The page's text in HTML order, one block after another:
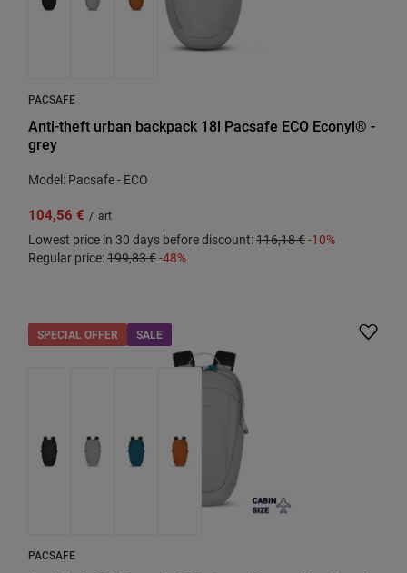
PACSAFE
Anti-theft urban backpack 18l Pacsafe ECO Econyl® -
grey
Model: Pacsafe - ECO
104,56 € / art
Lowest price in 30 days before discount:116,18 €-10%
Regular price:199,83 €-48%
SPECIAL OFFER SALE
PACSAFE